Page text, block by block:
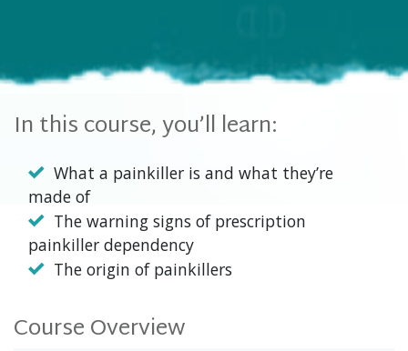
In this course, you’ll learn:
What a painkiller is and what they’re
made of
The warning signs of prescription
painkiller dependency
The origin of painkillers
Course Overview